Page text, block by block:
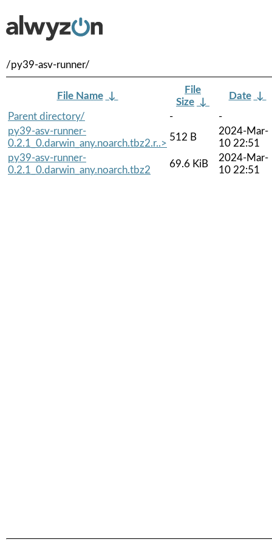
/py39-asv-runner/
File Name ↓
File
Size ↓
Date ↓
Parent directory/
-
-
py39-asv-runner-
0.2.1_0.darwin_any.noarch.tbz2.r..>
512 B
2024-Mar-
10 22:51
py39-asv-runner-
0.2.1_0.darwin_any.noarch.tbz2
69.6 KiB
2024-Mar-
10 22:51